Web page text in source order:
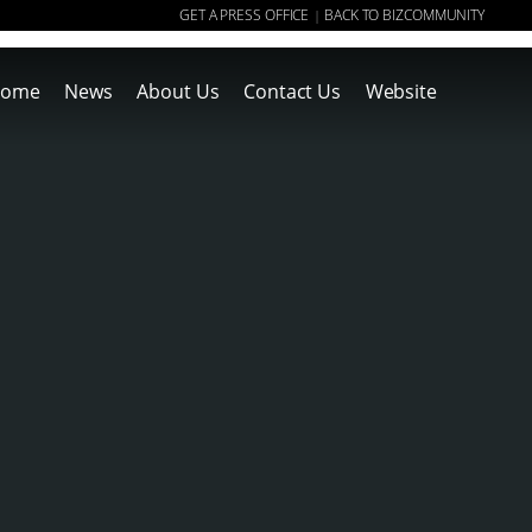
GET A PRESS OFFICE | BACK TO BIZCOMMUNITY
News About Us Contact Us Website